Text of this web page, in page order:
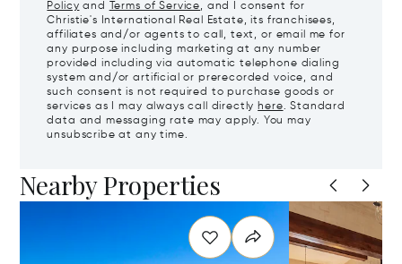
Policy and Terms of Service, and I consent for
Christie's International Real Estate, its franchisees,
affiliates and/or agents to call, text, or email me for
any purpose including marketing at any number
provided including via automatic telephone dialing
system and/or artificial or prerecorded voice, and
such consent is not required to purchase goods or
services as I may always call directly here. Standard
data and messaging rate may apply. You may
unsubscribe at any time.
Nearby Properties